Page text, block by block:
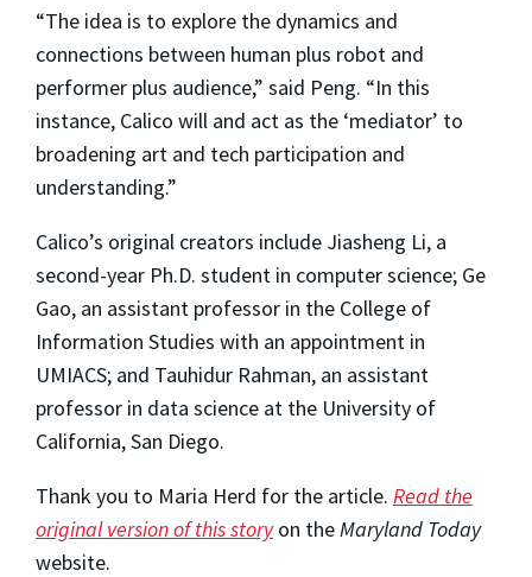
“The idea is to explore the dynamics and
connections between human plus robot and
performer plus audience,” said Peng. “In this
instance, Calico will and act as the ‘mediator’ to
broadening art and tech participation and
understanding.”
Calico’s original creators include Jiasheng Li, a
second-year Ph.D. student in computer science; Ge
Gao, an assistant professor in the College of
Information Studies with an appointment in
UMIACS; and Tauhidur Rahman, an assistant
professor in data science at the University of
California, San Diego.
Thank you to Maria Herd for the article. Read the
original version of this storyon theMaryland Today
website.